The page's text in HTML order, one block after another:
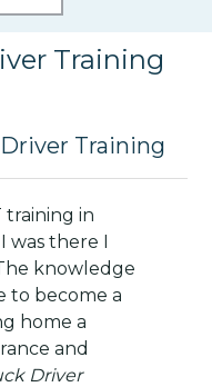
Training
Training
training in
was there I
knowledge
to become a
home a
and
Driver